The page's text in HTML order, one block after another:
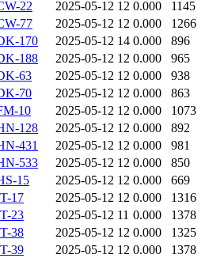
22
2025-05-12 12 0.000
1145
77
2025-05-12 12 0.000
1266
170
2025-05-12 14 0.000
896
188
2025-05-12 12 0.000
965
63
2025-05-12 12 0.000
938
70
2025-05-12 12 0.000
863
10
2025-05-12 12 0.000
1073
128
2025-05-12 12 0.000
892
431
2025-05-12 12 0.000
981
533
2025-05-12 12 0.000
850
15
2025-05-12 12 0.000
669
17
2025-05-12 12 0.000
1316
23
2025-05-12 11 0.000
1378
38
2025-05-12 12 0.000
1325
39
2025-05-12 12 0.000
1378